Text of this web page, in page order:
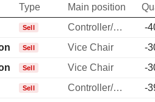
Type Main position
Sell Controller/Auditor
-
Sell Vice Chair
-
Sell Vice Chair
-
Sell Controller/Auditor
-